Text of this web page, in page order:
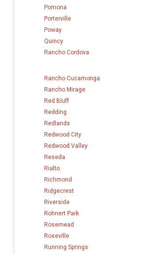
Pomona
Porterville
Poway
Quincy
Rancho Cordova
Rancho Cucamonga
Rancho Mirage
Red Bluff
Redding
Redlands
Redwood City
Redwood Valley
Reseda
Rialto
Richmond
Ridgecrest
Riverside
Rohnert Park
Rosemead
Roseville
Running Springs